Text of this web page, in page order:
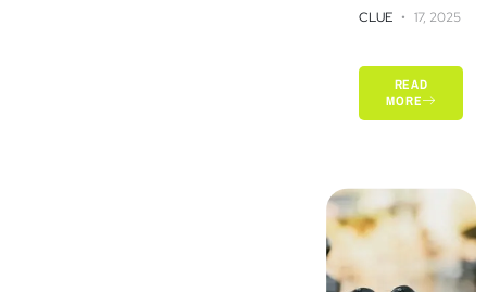
CLUE
17, 2025
READ
MORE